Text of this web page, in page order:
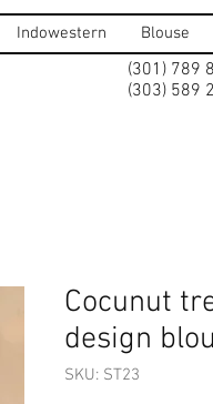
Indowestern Blouse
(301) 789
(303) 589
Cocunut
design
SKU: ST23